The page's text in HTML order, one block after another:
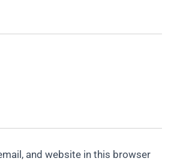
and website in this browser